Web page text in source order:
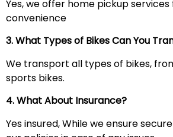
Yes, we offer home pickup
convenience
3. What Types of Bikes Can You
We transport all types of bikes,
sports bikes.
4. What About Insurance?
Yes insured, While we ensure